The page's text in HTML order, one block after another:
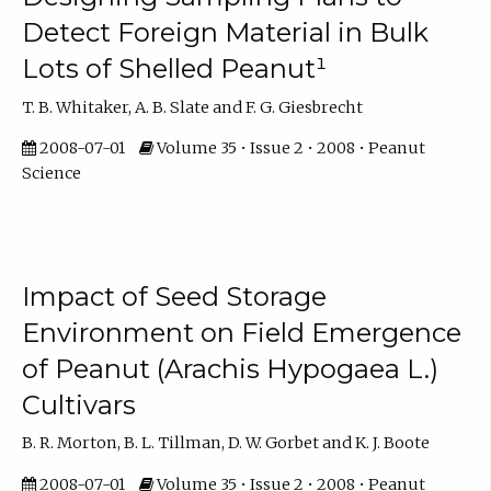
Detect Foreign Material in Bulk
Lots of Shelled Peanut¹
T. B. Whitaker, A. B. Slate and F. G. Giesbrecht
2008-07-01
Volume 35 • Issue 2 • 2008 • Peanut
Science
Impact of Seed Storage
Environment on Field Emergence
of Peanut (Arachis Hypogaea L.)
Cultivars
B. R. Morton, B. L. Tillman, D. W. Gorbet and K. J. Boote
2008-07-01 Volume 35 • Issue 2 • 2008 • Peanut